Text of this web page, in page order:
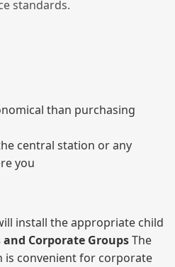
standards.
than purchasing
central station or any
you
install the appropriate child
and Corporate GroupsThe
is convenient for corporate